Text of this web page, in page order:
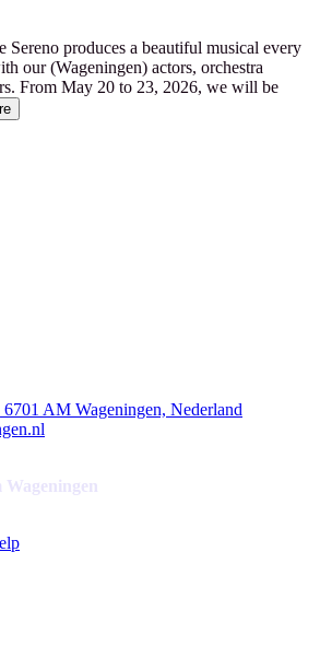
Sereno produces a beautiful musical every
our (Wageningen) actors, orchestra
From May 20 to 23, 2026, we will be
6701 AM Wageningen, Nederland